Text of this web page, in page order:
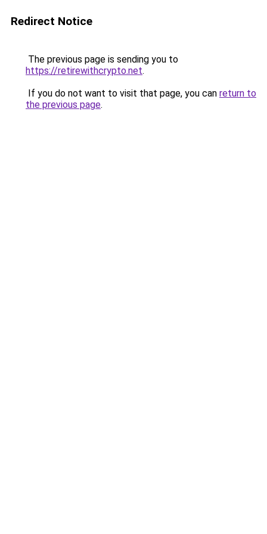
Redirect Notice
The previous page is sending you to
https://retirewithcrypto.net.
If you do not want to visit that page, you can return to
the previous page.